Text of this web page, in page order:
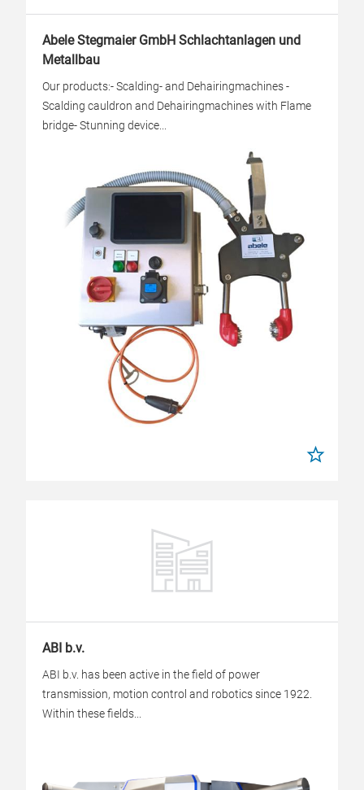
Abele Stegmaier GmbH Schlachtanlagen und
Metallbau
Our products:- Scalding- and Dehairingmachines -
Scalding cauldron and Dehairingmachines with Flame
bridge- Stunning device...
ABI b.v.
ABI b.v. has been active in the field of power
transmission, motion control and robotics since 1922.
Within these fields...